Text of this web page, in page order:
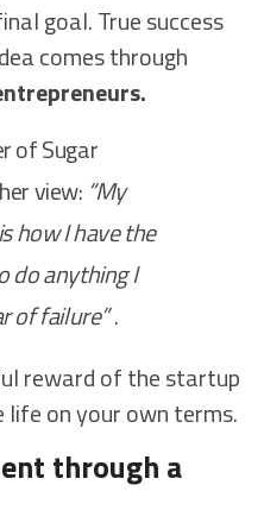
goal. True success
comes through
of Sugar
view: “My
how I have the
do anything I
of failure”.
reward of the startup
on your own terms.
through a